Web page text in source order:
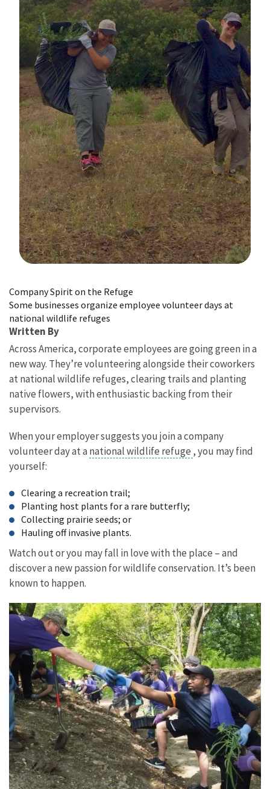
Company Spirit on the Refuge
Some businesses organize employee volunteer days at
national wildlife refuges
Written By
Across America, corporate employees are going green in a
new way. They’re volunteering alongside their coworkers
at national wildlife refuges, clearing trails and planting
native flowers, with enthusiastic backing from their
supervisors.
When your employer suggests you join a company
volunteer day at a national wildlife refuge , you may find
yourself:
Clearing a recreation trail;
Planting host plants for a rare butterfly;
Collecting prairie seeds; or
Hauling off invasive plants.
Watch out or you may fall in love with the place – and
discover a new passion for wildlife conservation. It’s been
known to happen.